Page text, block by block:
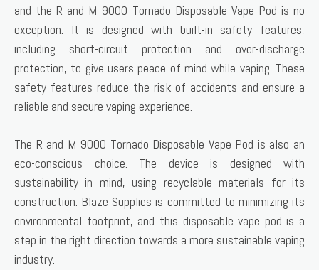
and the R and M 9000 Tornado Disposable Vape Pod is no
exception. It is designed with built-in safety features,
including short-circuit protection and over-discharge
protection, to give users peace of mind while vaping. These
safety features reduce the risk of accidents and ensure a
reliable and secure vaping experience.
The R and M 9000 Tornado Disposable Vape Pod is also an
eco-conscious choice. The device is designed with
sustainability in mind, using recyclable materials for its
construction. Blaze Supplies is committed to minimizing its
environmental footprint, and this disposable vape pod is a
step in the right direction towards a more sustainable vaping
industry.